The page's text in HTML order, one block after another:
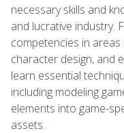
necessary skills and
and lucrative industry.
competencies in areas
character design, and
learn essential
including modeling
elements into game-
assets.